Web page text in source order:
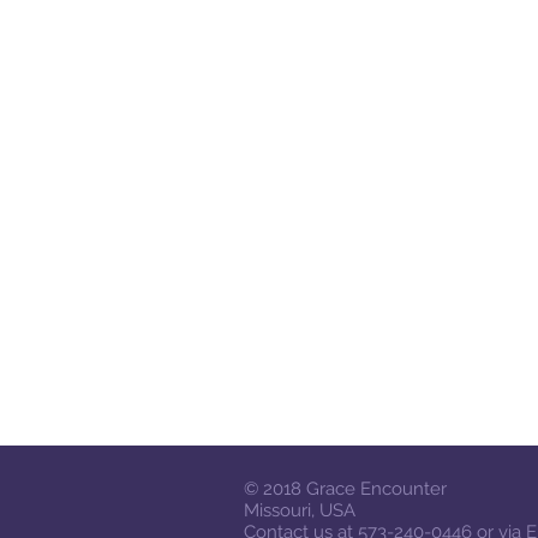
© 2018 Grace Encounter
Missouri, USA
Contact us at 573-240-0446 or via